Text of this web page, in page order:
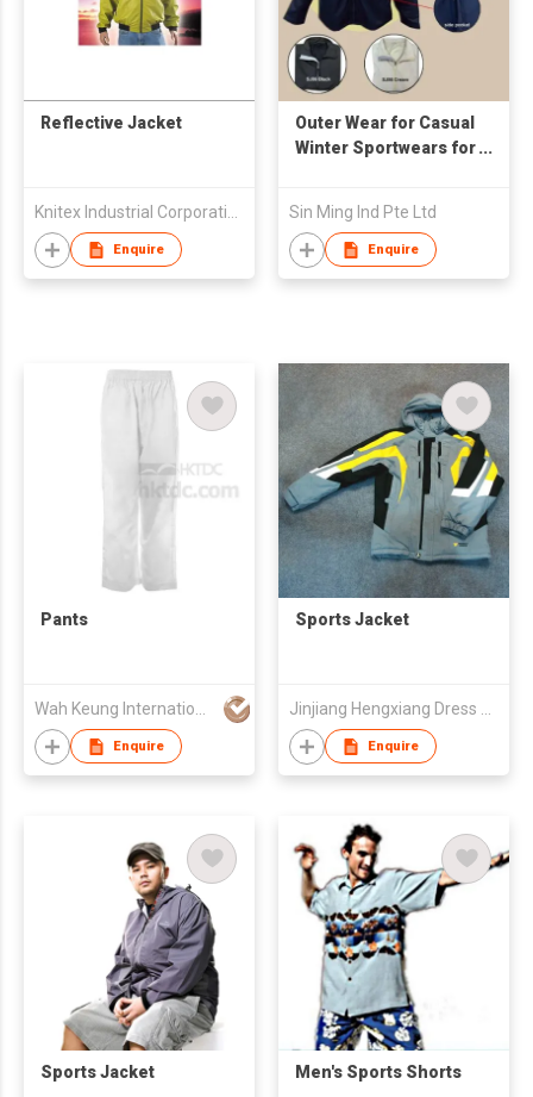
Reflective Jacket
Enquire
Outer Wear for Casual
Winter Sportwears for
Sin Ming Ind Pte Ltd
Enquire
Pants
Enquire
Sports Jacket
Enquire
Sports Jacket Men's Sports Shorts